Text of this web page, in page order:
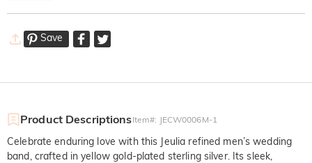
Save
Product DescriptionsItem#: JECW0006M-1
Celebrate enduring love with this Jeulia refined men’s wedding
band, crafted in yellow gold-plated sterling silver. Its sleek,